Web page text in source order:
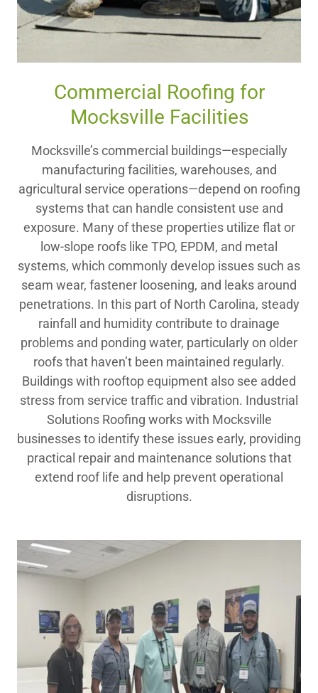
Commercial Roofing for
Mocksville Facilities
Mocksville’s commercial buildings—especially
manufacturing facilities, warehouses, and
agricultural service operations—depend on roofing
systems that can handle consistent use and
exposure. Many of these properties utilize flat or
low-slope roofs like TPO, EPDM, and metal
systems, which commonly develop issues such as
seam wear, fastener loosening, and leaks around
penetrations. In this part of North Carolina, steady
rainfall and humidity contribute to drainage
problems and ponding water, particularly on older
roofs that haven’t been maintained regularly.
Buildings with rooftop equipment also see added
stress from service traffic and vibration. Industrial
Solutions Roofing works with Mocksville
businesses to identify these issues early, providing
practical repair and maintenance solutions that
extend roof life and help prevent operational
disruptions.